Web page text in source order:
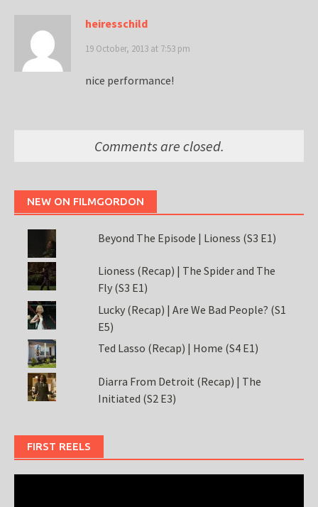
heiresschild
19 October, 2013 at 7:53 pm
nice performance!
Comments are closed.
NEW ON FILMGORDON
Beyond The Episode | Lioness (S3 E1)
Lioness (Recap) | The Spider and The
Fly (S3 E1)
Lucky (Recap) | Are We Bad People? (S1
E5)
Ted Lasso (Recap) | Home (S4 E1)
Diarra From Detroit (Recap) | The
Initiated (S2 E3)
FIRST REELS